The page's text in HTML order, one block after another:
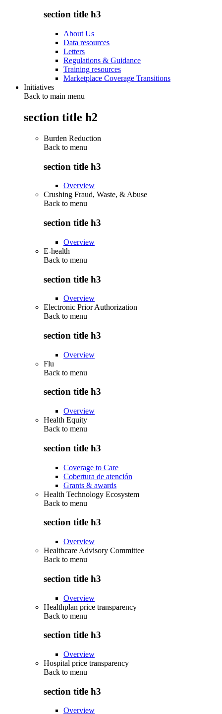
section title h3
About Us
Data resources
Letters
Regulations & Guidance
Training resources
Marketplace Coverage Transitions
Initiatives
Back to main menu
section title h2
Burden Reduction
Back to menu
section title h3
Overview
Crushing Fraud, Waste, & Abuse
Back to menu
section title h3
Overview
E-health
Back to menu
section title h3
Overview
Electronic Prior Authorization
Back to menu
section title h3
Overview
Flu
Back to menu
section title h3
Overview
Health Equity
Back to menu
section title h3
Coverage to Care
Cobertura de atención
Grants & awards
Health Technology Ecosystem
Back to menu
section title h3
Overview
Healthcare Advisory Committee
Back to menu
section title h3
Overview
Healthplan price transparency
Back to menu
section title h3
Overview
Hospital price transparency
Back to menu
section title h3
Overview